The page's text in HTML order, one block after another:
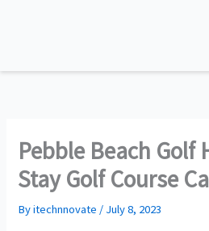
Pebble Beach Golf
Stay Golf Course
Byitechnnovate / July 8, 2023